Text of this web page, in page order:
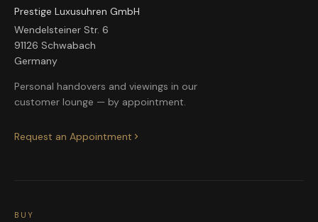
Prestige Luxusuhren GmbH
Wendelsteiner Str. 6
91126 Schwabach
Germany
Personal handovers and viewings in our
customer lounge — by appointment.
Request an Appointment
BUY